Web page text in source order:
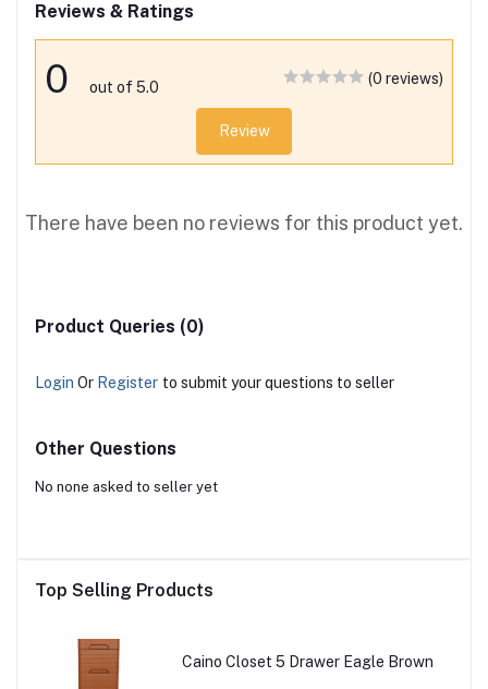
Reviews & Ratings
0 out of 5.0
(0 reviews)
Review
There have been no reviews for this product yet.
Product Queries (0)
Login Or Register to submit your questions to seller
Other Questions
No none asked to seller yet
Top Selling Products
Caino Closet 5 Drawer Eagle Brown